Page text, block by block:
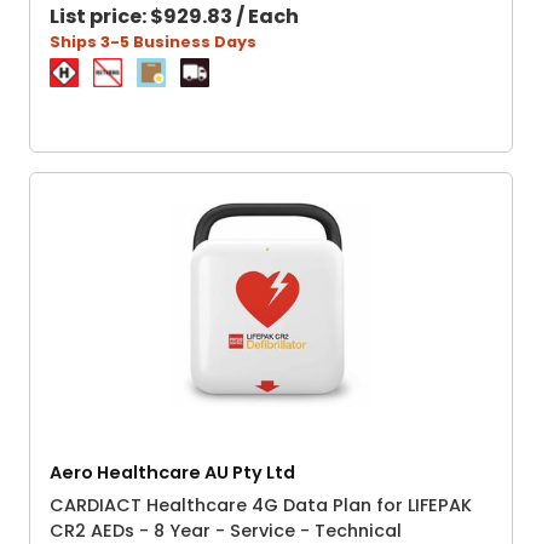
List price:$929.83 / Each
Ships 3-5 Business Days
Aero Healthcare AU Pty Ltd
CARDIACT Healthcare 4G Data Plan for LIFEPAK
CR2 AEDs - 8 Year - Service - Technical